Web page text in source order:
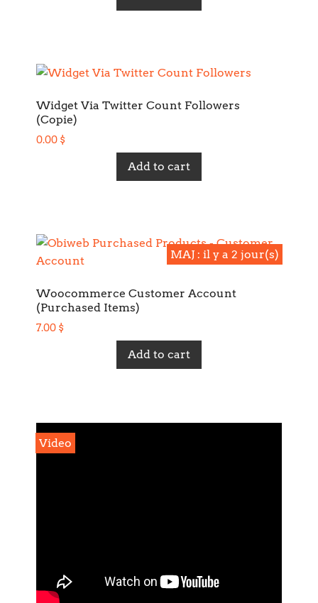
Widget Via Twitter Count Followers
(Copie)
0.00 $
Add to cart
MAJ : il y a 2 jour(s)
MAJ : il y a 2 jour(s)
Woocommerce Customer Account
(Purchased Items)
7.00 $
Add to cart
Video